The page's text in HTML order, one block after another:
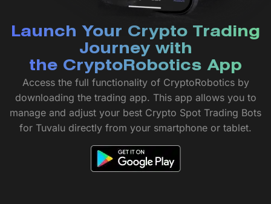
Launch Your Crypto Trading
Journey with
the CryptoRobotics App
Access the full functionality of CryptoRobotics by
downloading the trading app. This app allows you to
manage and adjust your best Crypto Spot Trading Bots
for Tuvalu directly from your smartphone or tablet.